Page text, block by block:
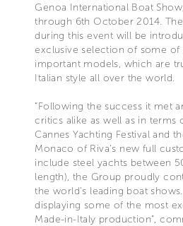
Genoa International Boat
through 6th October 2014.
during this event will be
exclusive selection of some of
important models, which are
Italian style all over the world.
“Following the success it met
critics alike as well as in terms
Cannes Yachting Festival and
Monaco of Riva's new full
include steel yachts between
length), the Group proudly
the world's leading boat
displaying some of the most
Made-in-Italy production”,